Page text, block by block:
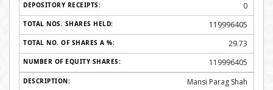
0
119996405
29.73
119996405
Mansi Parag Shah